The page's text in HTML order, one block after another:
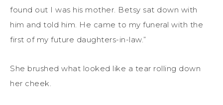
found out I was his mother. Betsy sat down with
him and told him. He came to my funeral with the
first of my future daughters-in-law.”
She brushed what looked like a tear rolling down
her cheek.